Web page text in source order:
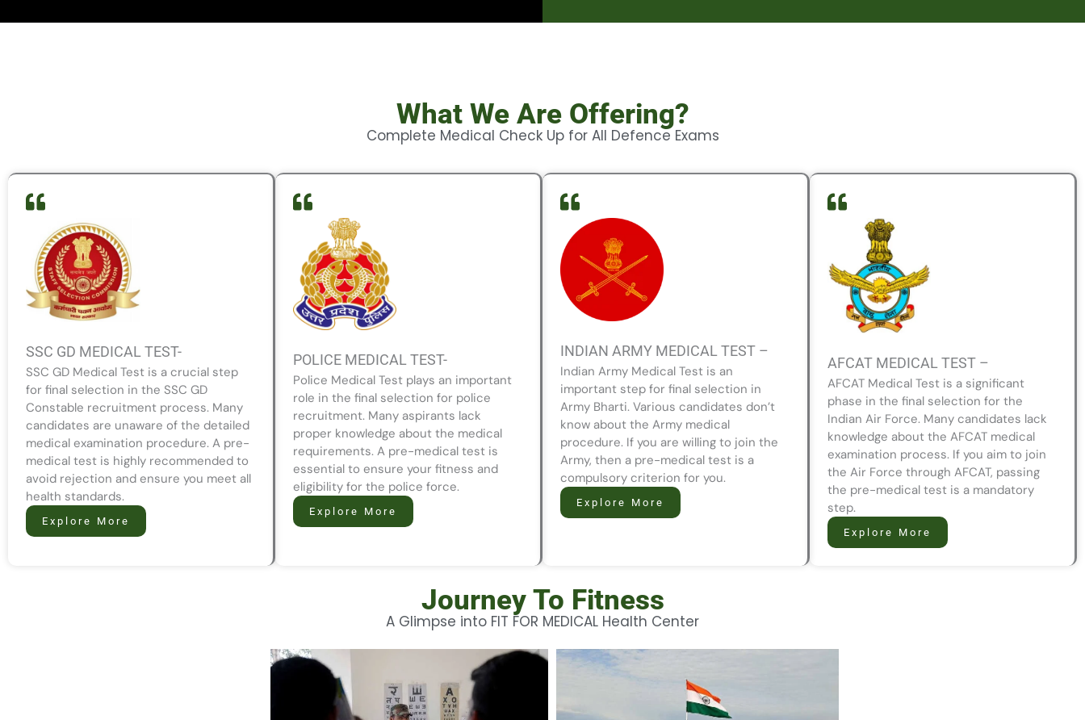
What We Are Offering?
Complete Medical Check Up for All Defence Exams
SSC GD MEDICAL TEST-
SSC GD Medical Test is a crucial step
for final selection in the SSC GD
Constable recruitment process. Many
candidates are unaware of the detailed
medical examination procedure. A pre-
medical test is highly recommended to
avoid rejection and ensure you meet all
health standards.
Explore More
POLICE MEDICAL TEST-
Police Medical Test plays an important
role in the final selection for police
recruitment. Many aspirants lack
proper knowledge about the medical
requirements. A pre-medical test is
essential to ensure your fitness and
eligibility for the police force.
Explore More
INDIAN ARMY MEDICAL TEST –
Indian Army Medical Test is an
important step for final selection in
Army Bharti. Various candidates don’t
know about the Army medical
procedure. If you are willing to join the
Army, then a pre-medical test is a
compulsory criterion for you.
Explore More
AFCAT MEDICAL TEST –
AFCAT Medical Test is a significant
phase in the final selection for the
Indian Air Force. Many candidates lack
knowledge about the AFCAT medical
examination process. If you aim to join
the Air Force through AFCAT, passing
the pre-medical test is a mandatory
step.
Explore More
Journey To Fitness
A Glimpse into FIT FOR MEDICAL Health Center